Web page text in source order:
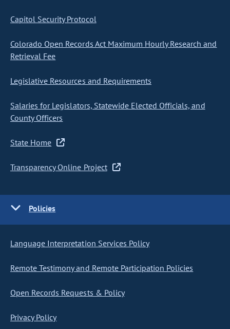
Capitol Security Protocol
Colorado Open Records Act Maximum Hourly Research and
Retrieval Fee
Legislative Resources and Requirements
Salaries for Legislators, Statewide Elected Officials, and
County Officers
State Home
Transparency Online Project
Policies
Language Interpretation Services Policy
Remote Testimony and Remote Participation Policies
Open Records Requests & Policy
Privacy Policy